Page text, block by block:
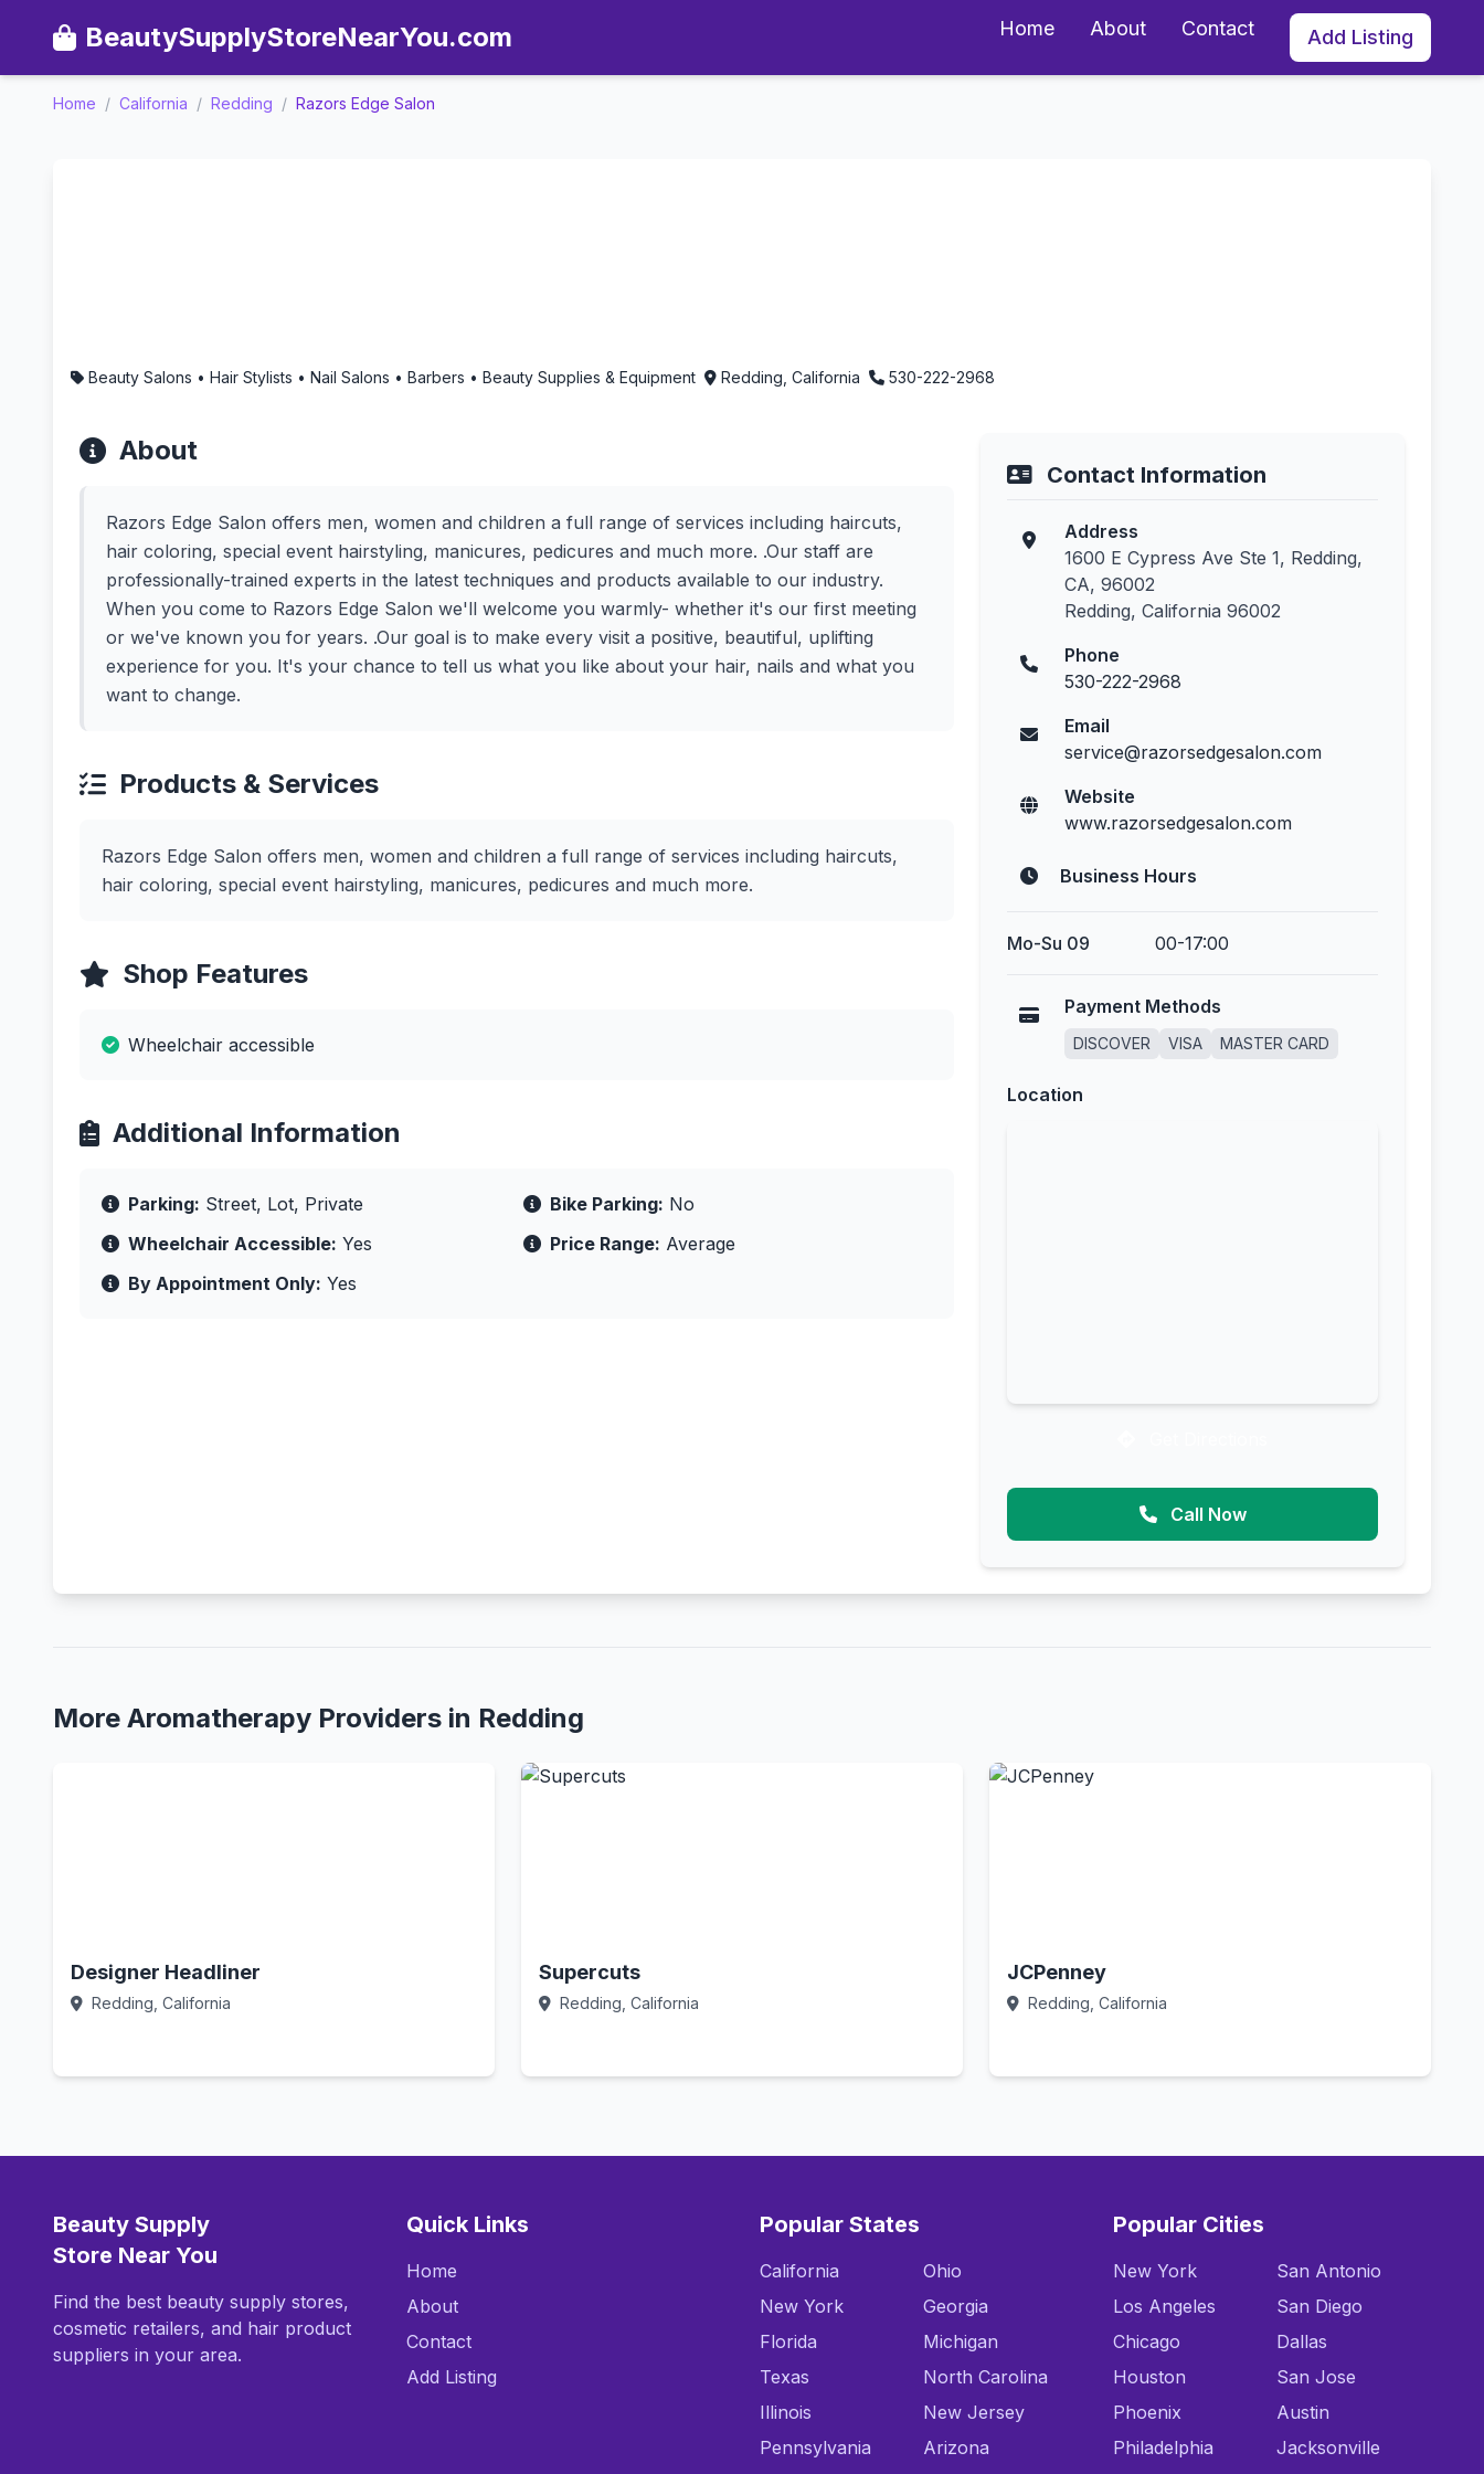
BeautySupplyStoreNearYou.com Home About Contact Add Listing
Home / California / Redding / Razors Edge Salon
Beauty Salons • Hair Stylists • Nail Salons • Barbers • Beauty Supplies & Equipment Redding, California 530-222-2968
About
Razors Edge Salon offers men, women and children a full range of services including haircuts,
hair coloring, special event hairstyling, manicures, pedicures and much more. .Our staff are
professionally-trained experts in the latest techniques and products available to our industry.
When you come to Razors Edge Salon we'll welcome you warmly- whether it's our first meeting
or we've known you for years. .Our goal is to make every visit a positive, beautiful, uplifting
experience for you. It's your chance to tell us what you like about your hair, nails and what you
want to change.
Products & Services
Razors Edge Salon offers men, women and children a full range of services including haircuts,
hair coloring, special event hairstyling, manicures, pedicures and much more.
Shop Features
Wheelchair accessible
Additional Information
Parking: Street, Lot, Private Bike Parking: No
Wheelchair Accessible: Yes Price Range: Average
By Appointment Only: Yes
Contact Information
Address
1600 E Cypress Ave Ste 1, Redding,
CA, 96002
Redding, California 96002
Phone
530-222-2968
Email
service@razorsedgesalon.com
Website
www.razorsedgesalon.com
Business Hours
Mo-Su 09 00-17:00
Payment Methods
DISCOVER VISA MASTER CARD
Location
Call Now
More Aromatherapy Providers in Redding
Designer Headliner
Redding, California
Supercuts
Redding, California
JCPenney
Redding, California
Beauty Supply
Store Near You
Find the best beauty supply stores,
cosmetic retailers, and hair product
suppliers in your area.
Quick Links
Home
About
Contact
Add Listing
Popular States
California
New York
Florida
Texas
Illinois
Pennsylvania
Ohio
Georgia
Michigan
North Carolina
New Jersey
Arizona
Popular Cities
New York
Los Angeles
Chicago
Houston
Phoenix
Philadelphia
San Antonio
San Diego
Dallas
San Jose
Austin
Jacksonville